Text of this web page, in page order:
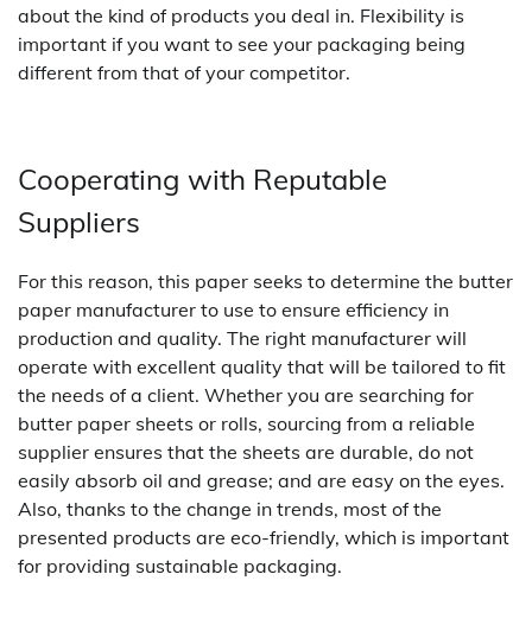
about the kind of products you deal in. Flexibility is
important if you want to see your packaging being
different from that of your competitor.
Cooperating with Reputable
Suppliers
For this reason, this paper seeks to determine the butter
paper manufacturer to use to ensure efficiency in
production and quality. The right manufacturer will
operate with excellent quality that will be tailored to fit
the needs of a client. Whether you are searching for
butter paper sheets or rolls, sourcing from a reliable
supplier ensures that the sheets are durable, do not
easily absorb oil and grease; and are easy on the eyes.
Also, thanks to the change in trends, most of the
presented products are eco-friendly, which is important
for providing sustainable packaging.